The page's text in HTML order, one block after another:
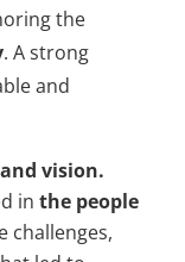
the
. A strong
and
vision.
inthe people
challenges,